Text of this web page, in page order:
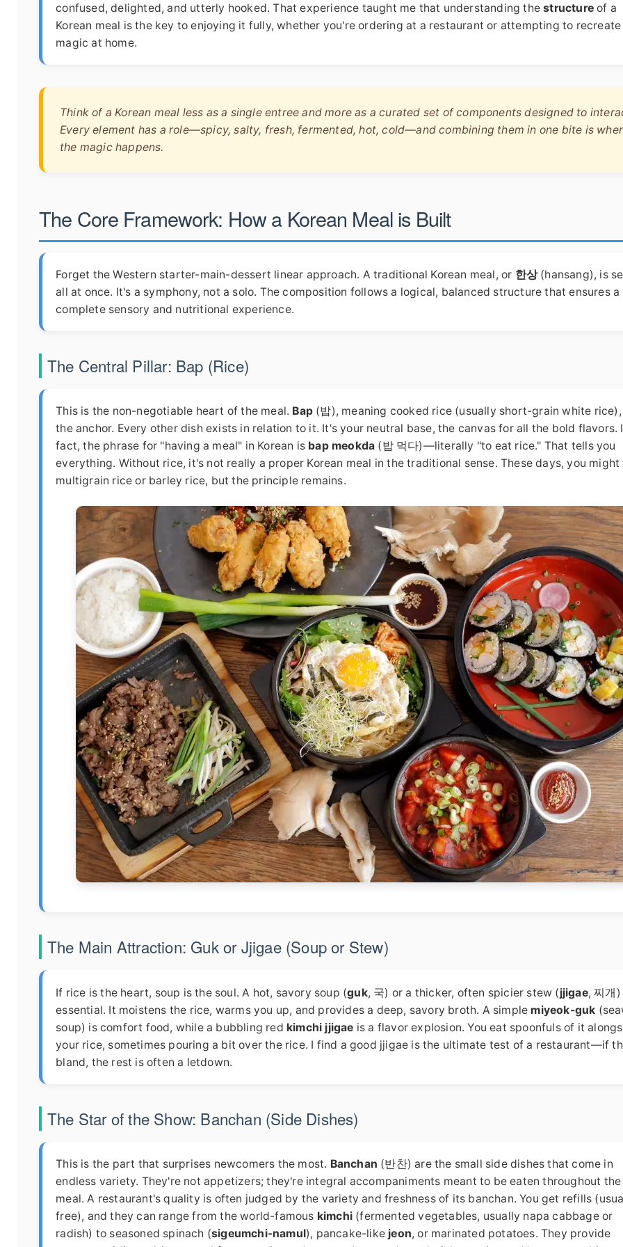
confused, delighted, and utterly hooked. That experience taught me that understanding thestructure of a
Korean meal is the key to enjoying it fully, whether you're ordering at a restaurant or attempting to
magic at home.
Think of a Korean meal less as a single entree and more as a curated set of components designed to
Every element has a role—spicy, salty, fresh, fermented, hot, cold—and combining them in one bite is
the magic happens.
The Core Framework: How a Korean Meal is Built
Forget the Western starter-main-dessert linear approach. A traditional Korean meal, or 한상(hansang), is
all at once. It's a symphony, not a solo. The composition follows a logical, balanced structure that ensures a
complete sensory and nutritional experience.
The Central Pillar: Bap (Rice)
This is the non-negotiable heart of the meal. Bap (밥), meaning cooked rice (usually short-grain white rice),
the anchor. Every other dish exists in relation to it. It's your neutral base, the canvas for all the bold flavors.
fact, the phrase for "having a meal" in Korean is bap meokda (밥 먹다)—literally "to eat rice." That tells you
everything. Without rice, it's not really a proper Korean meal in the traditional sense. These days, you might
multigrain rice or barley rice, but the principle remains.
The Main Attraction: Guk or Jjigae (Soup or Stew)
If rice is the heart, soup is the soul. A hot, savory soup (guk, 국) or a thicker, often spicier stew (jjigae, 찌개)
essential. It moistens the rice, warms you up, and provides a deep, savory broth. A simple miyeok-guk
soup) is comfort food, while a bubbling red kimchi jjigae is a flavor explosion. You eat spoonfuls of it
your rice, sometimes pouring a bit over the rice. I find a good jjigae is the ultimate test of a restaurant—if
bland, the rest is often a letdown.
The Star of the Show: Banchan (Side Dishes)
This is the part that surprises newcomers the most. Banchan (반찬) are the small side dishes that come in
endless variety. They're not appetizers; they're integral accompaniments meant to be eaten throughout the
meal. A restaurant's quality is often judged by the variety and freshness of its banchan. You get refills
free), and they can range from the world-famous kimchi (fermented vegetables, usually napa cabbage or
radish) to seasoned spinach (sigeumchi-namul), pancake-like jeon, or marinated potatoes. They provide